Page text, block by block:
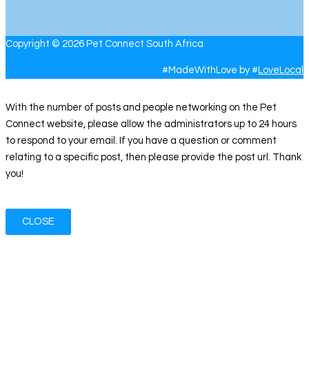
Copyright © 2026 Pet Connect South Africa
#MadeWithLove by # LoveLocal
With the number of posts and people networking on the Pet
Connect website, please allow the administrators up to 24 hours
to respond to your email. If you have a question or comment
relating to a specific post, then please provide the post url. Thank
you!
CLOSE